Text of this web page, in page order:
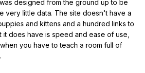
designed from the ground up to be
very little data. The site doesn't have a
and kittens and a hundred links to
it does have is speed and ease of use,
you have to teach a room full of